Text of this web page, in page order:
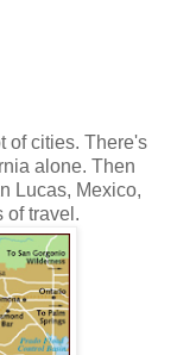
of cities. There's
alone. Then
Lucas, Mexico,
of travel.